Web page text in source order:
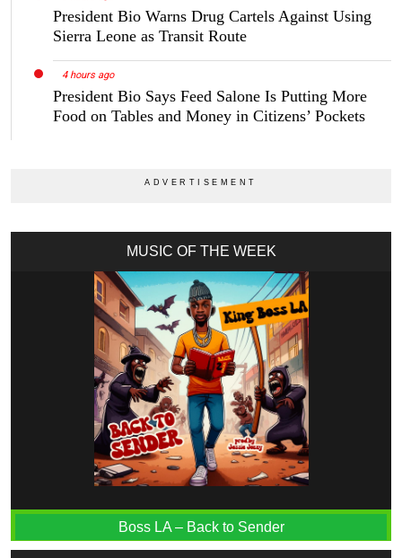
President Bio Warns Drug Cartels Against Using
Sierra Leone as Transit Route
4 hours ago
President Bio Says Feed Salone Is Putting More
Food on Tables and Money in Citizens’ Pockets
MUSIC OF THE WEEK
Boss LA – Back to Sender